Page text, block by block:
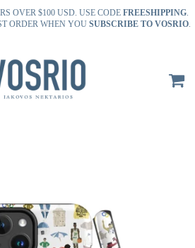
OVER $100 USD. USE CODE FREESHIPPING.
ORDER WHEN YOU SUBSCRIBE TO VOSRIO.